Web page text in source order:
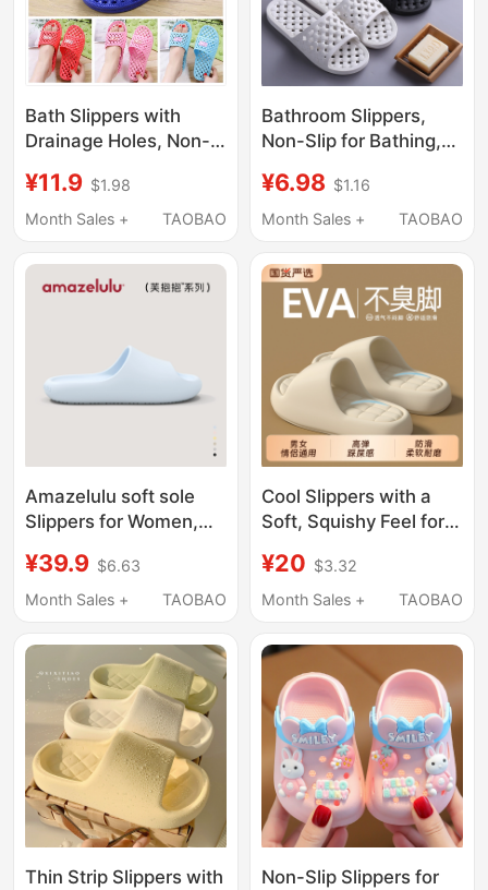
Bath Slippers with
Drainage Holes, Non-
and Women, Hollow
Massage Slippers,
Winter
¥11.9 $1.98
Month Sales +
TAOBAO
Bathroom Slippers,
Non-Slip for Bathing,
Couples, Summer
Home Use Slippers,
and Women
¥6.98 $1.16
Month Sales +
TAOBAO
Amazelulu soft sole
Slippers for Women,
2026 New Model,
Silent, Non-Slip, Odor-
Shower Slippers for
Men
¥39.9 $6.63
Month Sales +
TAOBAO
Cool Slippers with a
Soft, Squishy Feel for
Use, Summer Non-Slip
Soft Sole, Couple
with Thick Soles for
Wide Feet
¥20 $3.32
Month Sales +
TAOBAO
Thin Strip Slippers with
Non-Slip Slippers for